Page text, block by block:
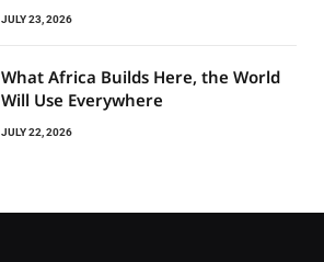
JULY 23, 2026
What Africa Builds Here, the World
Will Use Everywhere
JULY 22, 2026